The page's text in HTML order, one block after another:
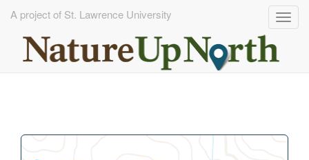
A project of St. Lawrence University